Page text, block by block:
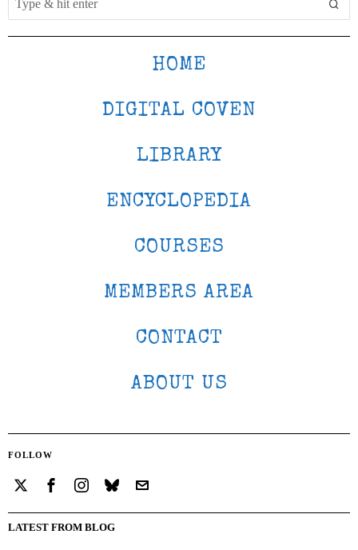
HOME
DIGITAL COVEN
LIBRARY
ENCYCLOPEDIA
COURSES
MEMBERS AREA
CONTACT
ABOUT US
FOLLOW
LATEST FROM BLOG